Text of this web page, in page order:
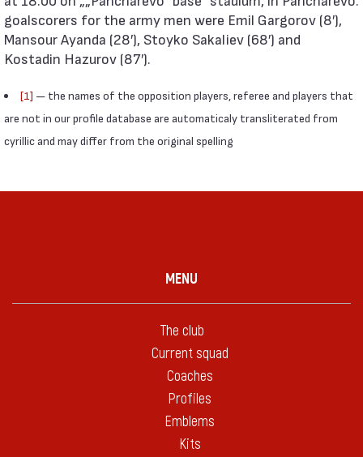
goalscorers for the army men were Emil Gargorov (8′),
Mansour Ayanda (28′), Stoyko Sakaliev (68′) and
Kostadin Hazurov (87′).
[1] — the names of the opposition players, referee and players that
are not in our profile database are automaticaly transliterated from
cyrillic and may differ from the original spelling
MENU
The club
Current squad
Coaches
Profiles
Emblems
Kits